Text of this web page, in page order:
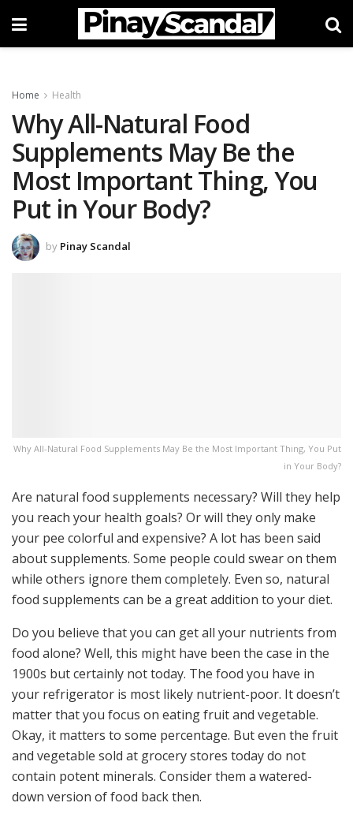
Home Health
Why All-Natural Food
Supplements May Be the
Most Important Thing, You
Put in Your Body?
by Pinay Scandal
Why All-Natural Food Supplements May Be the Most Important Thing, You Put
in Your Body?
Are natural food supplements necessary? Will they help
you reach your health goals? Or will they only make
your pee colorful and expensive? A lot has been said
about supplements. Some people could swear on them
while others ignore them completely. Even so, natural
food supplements can be a great addition to your diet.
Do you believe that you can get all your nutrients from
food alone? Well, this might have been the case in the
1900s but certainly not today. The food you have in
your refrigerator is most likely nutrient-poor. It doesn’t
matter that you focus on eating fruit and vegetable.
Okay, it matters to some percentage. But even the fruit
and vegetable sold at grocery stores today do not
contain potent minerals. Consider them a watered-
down version of food back then.